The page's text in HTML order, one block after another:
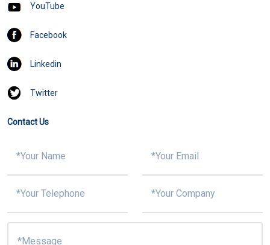
YouTube
Facebook
Linkedin
Twitter
Contact Us